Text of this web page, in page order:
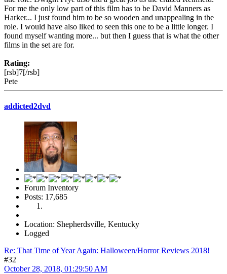
For me the only low part of this film has to be David Manners as
Harker... I just found him to be so wooden and unappealing in the
role. I would have also liked to seen this one to be a little longer. I
found myself wanting more... but then I guess that is what the other
films in the set are for.
Rating:
[rsb]7[/rsb]
Pete
addicted2dvd
Forum Inventory
Posts: 17,685
Location: Shepherdsville, Kentucky
Logged
Re: That Time of Year Again: Halloween/Horror Reviews 2018!
#32
October 28, 2018, 01:29:50 AM